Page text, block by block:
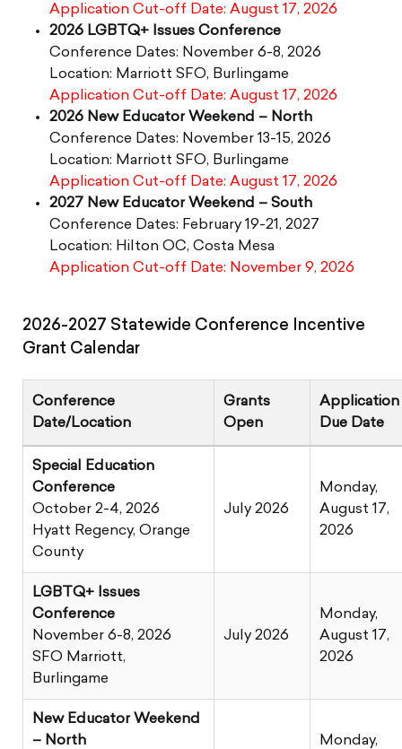
Application Cut-off Date: August 17, 2026
2026 LGBTQ+ Issues Conference
Conference Dates: November 6-8, 2026
Location: Marriott SFO, Burlingame
Application Cut-off Date: August 17, 2026
2026 New Educator Weekend – North
Conference Dates: November 13-15, 2026
Location: Marriott SFO, Burlingame
Application Cut-off Date: August 17, 2026
2027 New Educator Weekend – South
Conference Dates: February 19-21, 2027
Location: Hilton OC, Costa Mesa
Application Cut-off Date: November 9, 2026
2026-2027 Statewide Conference Incentive
Grant Calendar
Conference
Date/Location
Grants
Open
Application
Due Date
Special Education
Conference
October 2-4, 2026
Hyatt Regency, Orange
County
July 2026
Monday,
August 17,
2026
LGBTQ+ Issues
Conference
November 6-8, 2026
SFO Marriott,
Burlingame
July 2026
Monday,
August 17,
2026
New Educator Weekend
– North
Monday,